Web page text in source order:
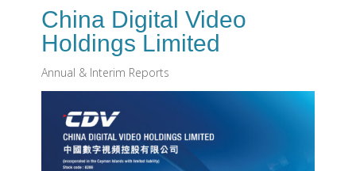
China Digital Video
Holdings Limited
Annual & Interim Reports